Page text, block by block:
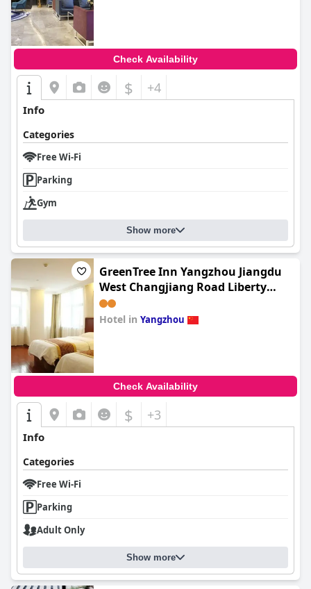
Check Availability
$ +4
Info
Categories
Free Wi-Fi
Parking
Gym
Show more
GreenTree Inn Yangzhou Jiangdu
West Changjiang Road Liberty
Park Business Hotel
Hotel in Yangzhou
Check Availability
$ +3
Info
Categories
Free Wi-Fi
Parking
Adult Only
Show more